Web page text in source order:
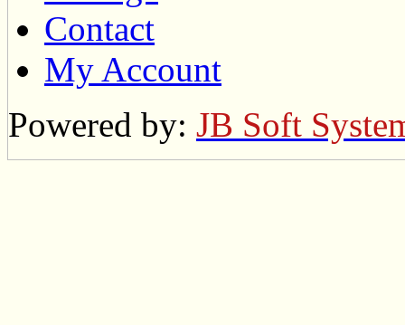
Contact
My Account
Powered by: JB Soft